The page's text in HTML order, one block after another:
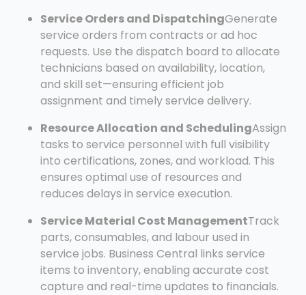
Service Orders and DispatchingGenerate
service orders from contracts or ad hoc
requests. Use the dispatch board to allocate
technicians based on availability, location,
and skill set—ensuring efficient job
assignment and timely service delivery.
Resource Allocation and SchedulingAssign
tasks to service personnel with full visibility
into certifications, zones, and workload. This
ensures optimal use of resources and
reduces delays in service execution.
Service Material Cost ManagementTrack
parts, consumables, and labour used in
service jobs. Business Central links service
items to inventory, enabling accurate cost
capture and real-time updates to financials.